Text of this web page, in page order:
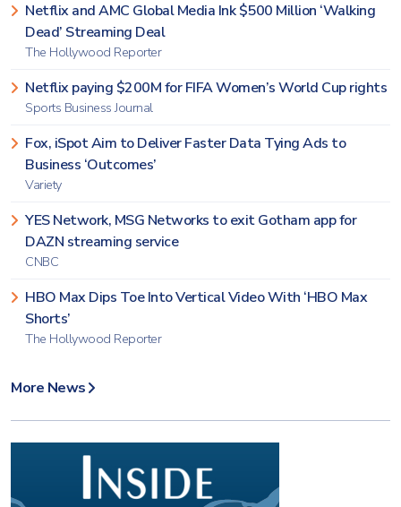
Netflix and AMC Global Media Ink $500 Million ‘Walking
Dead’ Streaming Deal
The Hollywood Reporter
Netflix paying $200M for FIFA Women’s World Cup rights
Sports Business Journal
Fox, iSpot Aim to Deliver Faster Data Tying Ads to
Business ‘Outcomes’
Variety
YES Network, MSG Networks to exit Gotham app for
DAZN streaming service
CNBC
HBO Max Dips Toe Into Vertical Video With ‘HBO Max
Shorts’
The Hollywood Reporter
More News